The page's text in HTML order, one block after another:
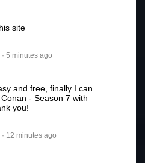
site
· 5 minutes ago
and free, finally I can
- Season 7 with
you!
· 12 minutes ago